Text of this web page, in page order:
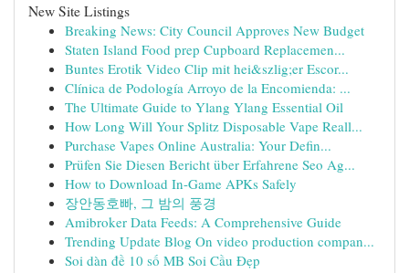
New Site Listings
Breaking News: City Council Approves New Budget
Staten Island Food prep Cupboard Replacemen...
Buntes Erotik Video Clip mit hei&szlig;er Escor...
Clínica de Podología Arroyo de la Encomienda: ...
The Ultimate Guide to Ylang Ylang Essential Oil
How Long Will Your Splitz Disposable Vape Reall...
Purchase Vapes Online Australia: Your Defin...
Prüfen Sie Diesen Bericht über Erfahrene Seo Ag...
How to Download In-Game APKs Safely
장안동호빠, 그 밤의 풍경
Amibroker Data Feeds: A Comprehensive Guide
Trending Update Blog On video production compan...
Soi dàn đề 10 số MB Soi Cầu Đẹp